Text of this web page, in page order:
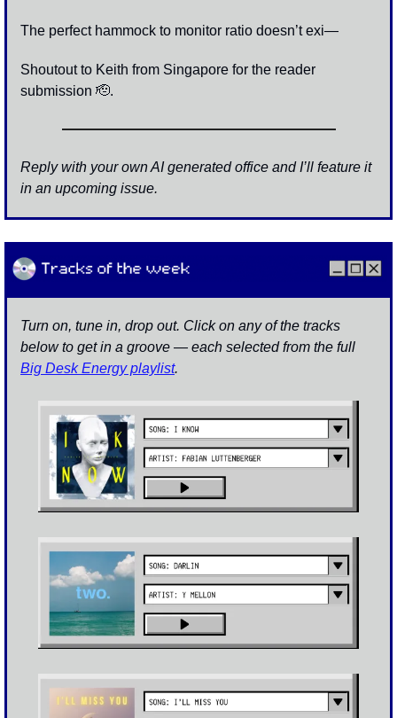
The perfect hammock to monitor ratio doesn’t exi—
Shoutout to Keith from Singapore for the reader
submission 🫡.
Reply with your own AI generated office and I’ll feature it
in an upcoming issue.
Turn on, tune in, drop out. Click on any of the tracks
Big Desk Energy playlist.